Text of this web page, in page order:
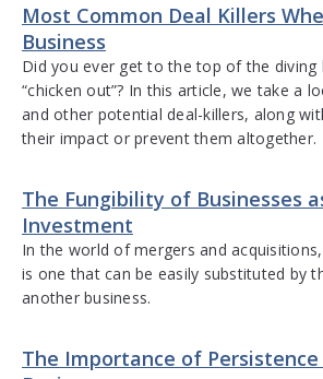
Most Common Deal Killers
Business
Did you ever get to the top of the diving
“chicken out”? In this article, we take a
and other potential deal-killers, along
their impact or prevent them altogether.
The Fungibility of Businesses
Investment
In the world of mergers and
is one that can be easily substituted by
another business.
The Importance of Persistence